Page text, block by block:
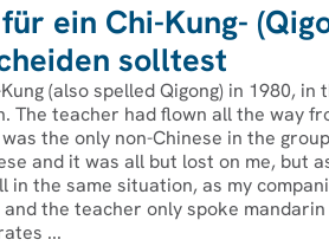
ein Chi-Kung-
solltest
(also spelled Qigong) in 1980, in
The teacher had flown all the way
the only non-Chinese in the
and it was all but lost on me, but
in the same situation, as my
the teacher only spoke mandarin
...